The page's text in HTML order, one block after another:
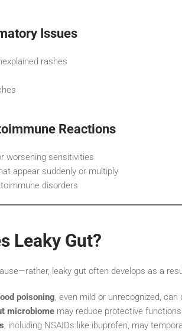
Issues
rashes
Reactions
worsening sensitivities
appear suddenly or multiply
disorders
Leaky Gut?
leaky gut often develops as a
poisoning, even mild or unrecognized,
microbiome may reduce protective
, including NSAIDs like ibuprofen, may